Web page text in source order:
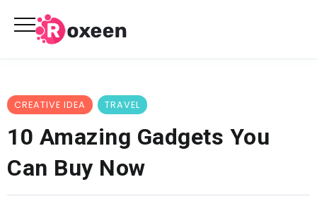
CREATIVE IDEA TRAVEL
10 Amazing Gadgets You
Can Buy Now